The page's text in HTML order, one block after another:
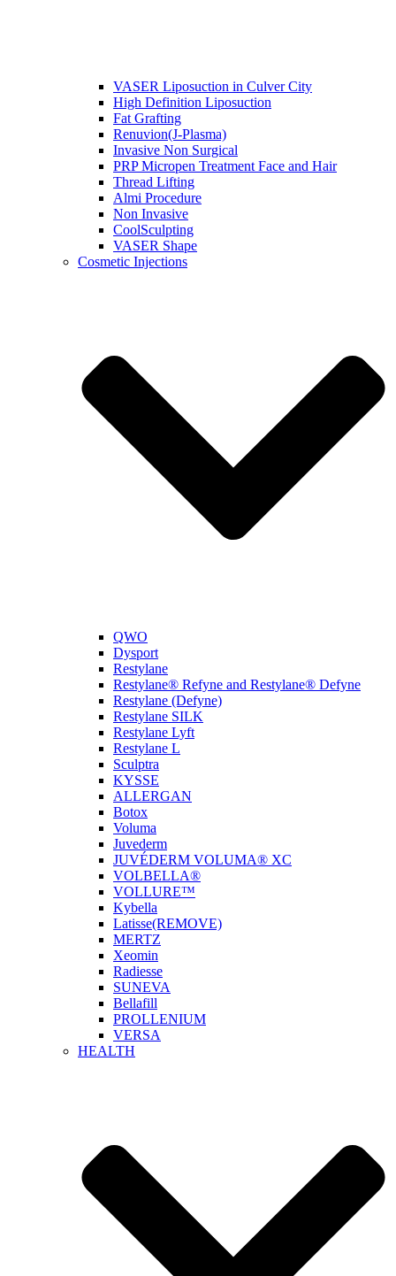
VASER Liposuction in Culver City
High Definition Liposuction
Fat Grafting
Renuvion(J-Plasma)
Invasive Non Surgical
PRP Micropen Treatment Face and Hair
Thread Lifting
Almi Procedure
Non Invasive
CoolSculpting
VASER Shape
Cosmetic Injections
QWO
Dysport
Restylane
Restylane® Refyne and Restylane® Defyne
Restylane (Defyne)
Restylane SILK
Restylane Lyft
Restylane L
Sculptra
KYSSE
ALLERGAN
Botox
Voluma
Juvederm
JUVÉDERM VOLUMA® XC
VOLBELLA®
VOLLURE™
Kybella
Latisse(REMOVE)
MERTZ
Xeomin
Radiesse
SUNEVA
Bellafill
PROLLENIUM
VERSA
HEALTH